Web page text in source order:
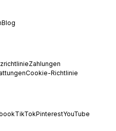
Blog
Zahlungen
Cookie-Richtlinie
TikTokPinterestYouTube